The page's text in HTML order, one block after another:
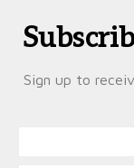
Sign up to